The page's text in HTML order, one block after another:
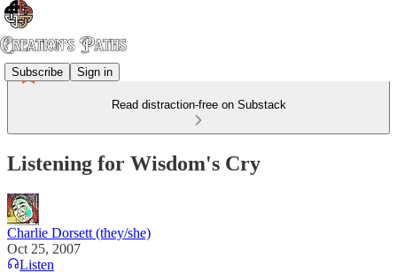
Subscribe Sign in
Read distraction-free on Substack
Listening for Wisdom's Cry
Charlie Dorsett (they/she)
Oct 25, 2007
Listen